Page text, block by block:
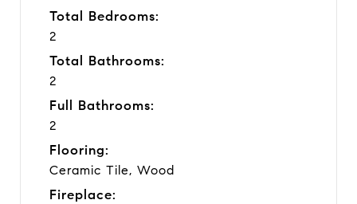
Total Bedrooms:
2
Total Bathrooms:
2
Full Bathrooms:
2
Flooring:
Ceramic Tile, Wood
Fireplace: